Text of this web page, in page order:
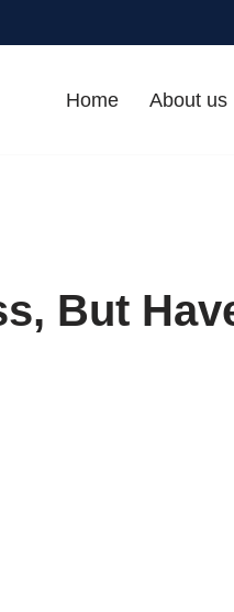
Home About us
But